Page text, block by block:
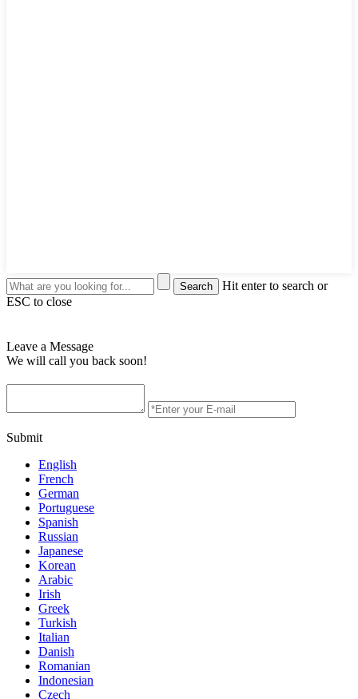
Hit enter to search or
ESC to close
Leave a Message
We will call you back soon!
Submit
English
French
German
Portuguese
Spanish
Russian
Japanese
Korean
Arabic
Irish
Greek
Turkish
Italian
Danish
Romanian
Indonesian
Czech